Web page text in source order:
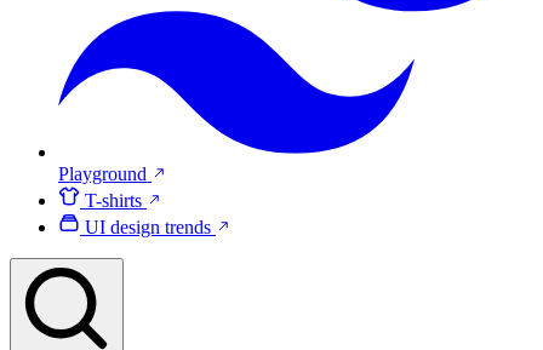
Playground
T-shirts
UI design trends